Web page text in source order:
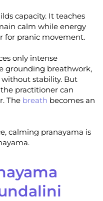
capacity. It teaches
calm while energy
for pranic movement.
only intense
grounding breathwork,
stability. But
practitioner can
The breath becomes an
calming pranayama is